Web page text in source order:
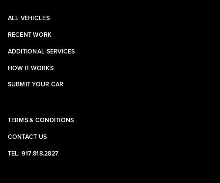
ALL VEHICLES
RECENT WORK
ADDITIONAL SERVICES
HOW IT WORKS
SUBMIT YOUR CAR
TERMS & CONDITIONS
CONTACT US
TEL: 917.818.2827